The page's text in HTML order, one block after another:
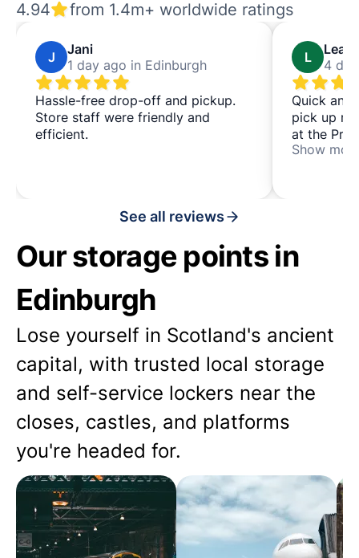
4.94 from 1.4m+ worldwide ratings
J
Jani
1 day ago in Edinburgh
Hassle-free drop-off and pickup.
Store staff were friendly and
efficient.
L
Leah
4
Quick
pick up
at the
Show
See all reviews
Our storage points in
Edinburgh
Lose yourself in Scotland's ancient
capital, with trusted local storage
and self-service lockers near the
closes, castles, and platforms
you're headed for.